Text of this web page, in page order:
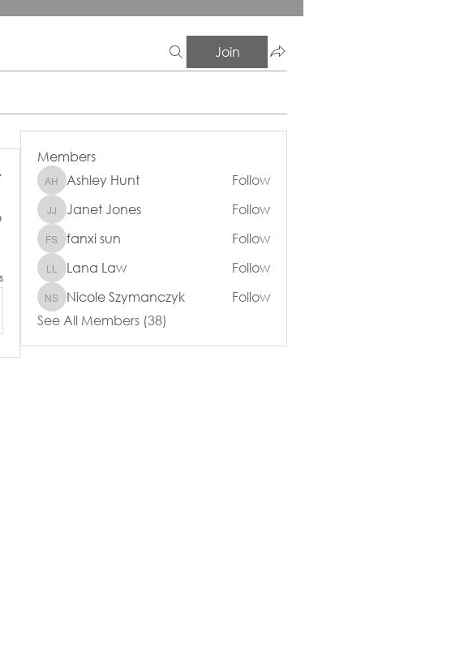
Join
Members
Ashley Hunt
Ashley Hunt Follow
Janet Jones
Janet Jones Follow
fanxi sun
fanxi sun Follow
Lana Law
Lana Law Follow
Nicole Szymanczyk
Nicole Szymanczyk
Follow
See All Members (38)